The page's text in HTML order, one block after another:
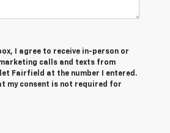
I agree to receive in-person or
calls and texts from
Fairfield at the number I entered.
my consent is not required for